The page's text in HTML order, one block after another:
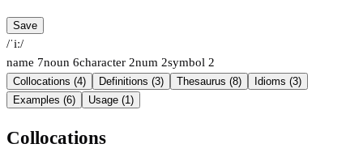
Save
/ˈiː/
name 7noun 6character 2num 2symbol 2
Collocations (4) Definitions (3) Thesaurus (8)
Idioms (3)
Examples (6)
Usage (1)
Collocations